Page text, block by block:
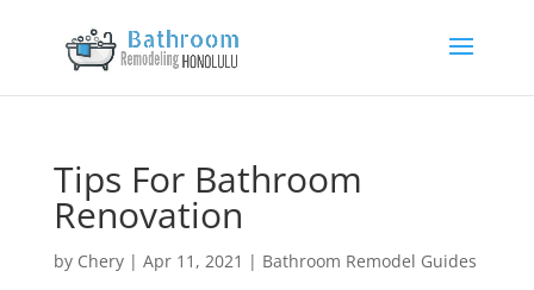
Tips For Bathroom
Renovation
by Chery| Apr 11, 2021 | Bathroom Remodel Guides